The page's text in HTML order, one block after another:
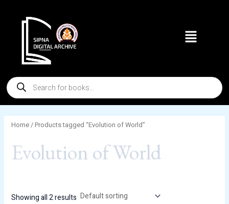
Menu
Products
search
Home/ Products tagged “Evolution of World”
Evolution of World
Showing all 2 results